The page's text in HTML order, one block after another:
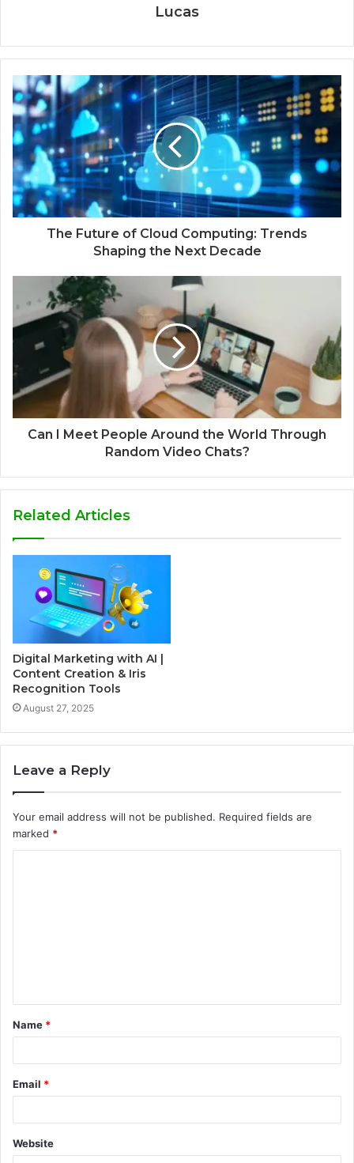
Lucas
The Future of Cloud Computing: Trends
Shaping the Next Decade
Can I Meet People Around the World Through
Random Video Chats?
Related Articles
Digital Marketing with AI |
Content Creation & Iris
Recognition Tools
August 27, 2025
Leave a Reply
Your email address will not be published. Required fields are
marked *
t
*
Name *
Email *
Website